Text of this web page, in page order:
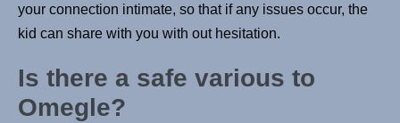
your connection intimate, so that if any issues occur, the
kid can share with you with out hesitation.
Is there a safe various to
Omegle?